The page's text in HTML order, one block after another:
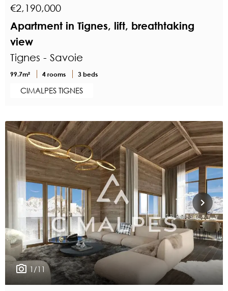
€2,190,000
Apartment in Tignes, lift, breathtaking
view
Tignes - Savoie
99.7m² 4 rooms 3 beds
CIMALPES TIGNES
1/11